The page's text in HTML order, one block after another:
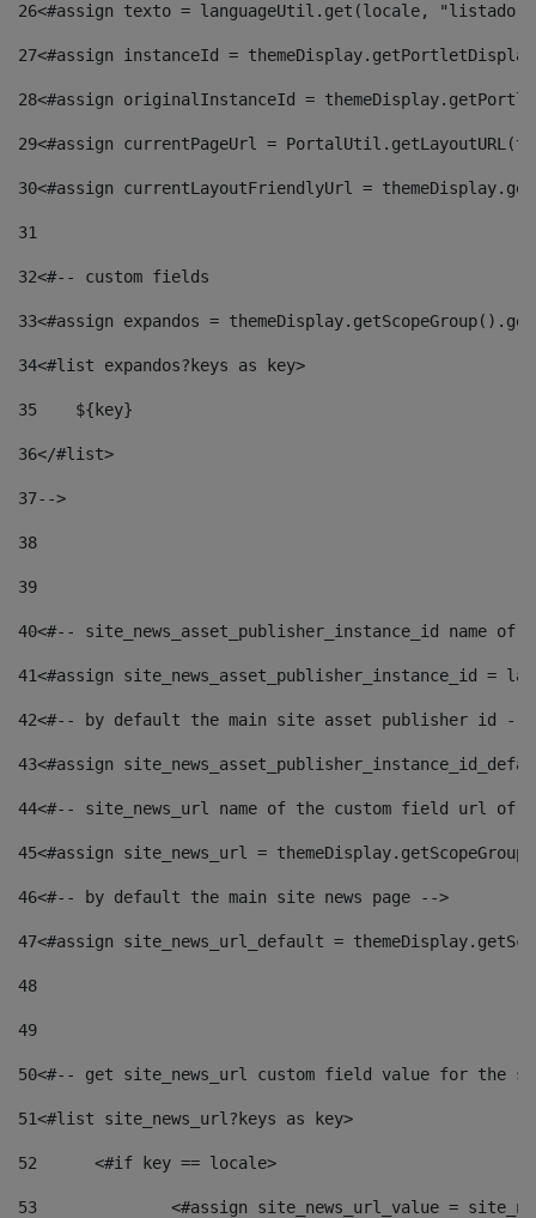
26<#assign texto = languageUtil.get(locale,
27<#assign instanceId =
28<#assign originalInstanceId =
29<#assign currentPageUrl =
30<#assign currentLayoutFriendlyUrl =
31
32<#-- custom fields
33<#assign expandos =
34<#list expandos?keys as key>
35
    ${key}
36</#list>
37-->
38
39
40<#-- site_news_asset_publisher_instance_id
41<#assign site_news_asset_publisher_instance_id =
42<#-- by default the main site asset publisher id --
43<#assign
44<#-- site_news_url name of the custom field url of
45<#assign site_news_url =
46<#-- by default the main site news page -->
47<#assign site_news_url_default =
48
49
50<#-- get site_news_url custom field value for the
51<#list site_news_url?keys as key>
52
	<#if key == locale>
53
<#assign site_news_url_value =